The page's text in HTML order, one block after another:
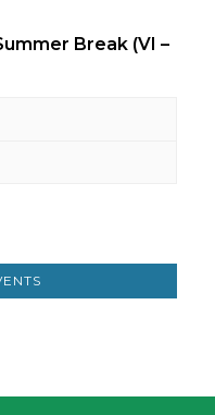
Break (VI –